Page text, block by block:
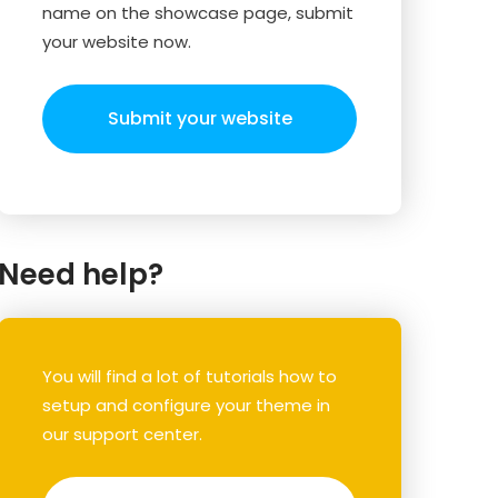
name on the showcase page, submit
your website now.
Submit your website
Need help?
You will find a lot of tutorials how to
setup and configure your theme in
our support center.